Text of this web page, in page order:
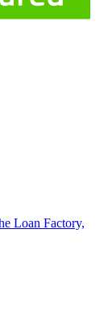
Loan Factory,